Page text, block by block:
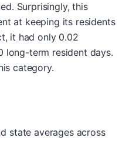
Surprisingly, this
at keeping its residents
it had only 0.02
long-term resident days.
category.
state averages across